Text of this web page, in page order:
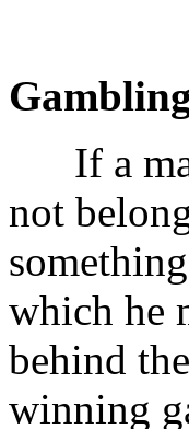
If a
not
which he
behind
winning